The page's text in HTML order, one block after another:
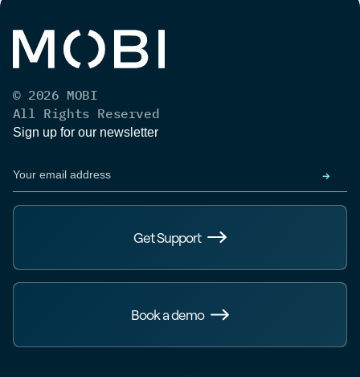
© 2026 MOBI
All Rights Reserved
Sign up for our newsletter
Get Support
Book a demo